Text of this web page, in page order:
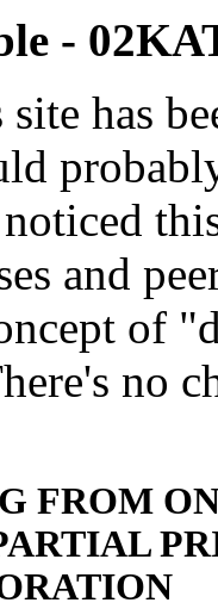
-
has
and
of
no
FROM